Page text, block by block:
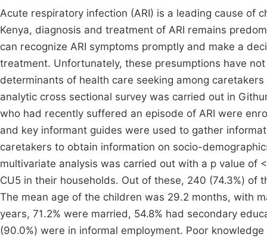
Acute respiratory infection (ARI) is a leading cause of
Kenya, diagnosis and treatment of ARI remains
can recognize ARI symptoms promptly and make a
treatment. Unfortunately, these presumptions have
determinants of health care seeking among
analytic cross sectional survey was carried out in
who had recently suffered an episode of ARI were
and key informant guides were used to gather
caretakers to obtain information on socio-
multivariate analysis was carried out with a p value of
CU5 in their households. Out of these, 240 (74.3%) of
The mean age of the children was 29.2 months, with
years, 71.2% were married, 54.8% had secondary
(90.0%) were in informal employment. Poor